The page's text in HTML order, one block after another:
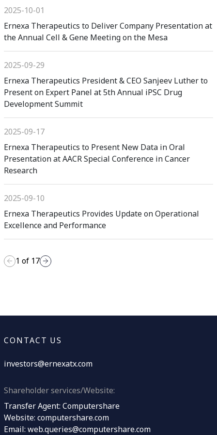
2025-10-01
Ernexa Therapeutics to Deliver Company Presentation at
the Annual Cell & Gene Meeting on the Mesa
2025-09-29
Ernexa Therapeutics President & CEO Sanjeev Luther to
Present on Expert Panel at 5th Annual iPSC Drug
Development Summit
2025-09-17
Ernexa Therapeutics to Present New Data in Oral
Presentation at AACR Special Conference in Cancer
Research
2025-09-10
Ernexa Therapeutics Provides Update on Operational
Excellence and Performance
1 of 17
CONTACT US
investors@ernexatx.com
Shareholder services/Website:
Transfer Agent: Computershare
Website: computershare.com
Email: web.queries@computershare.com